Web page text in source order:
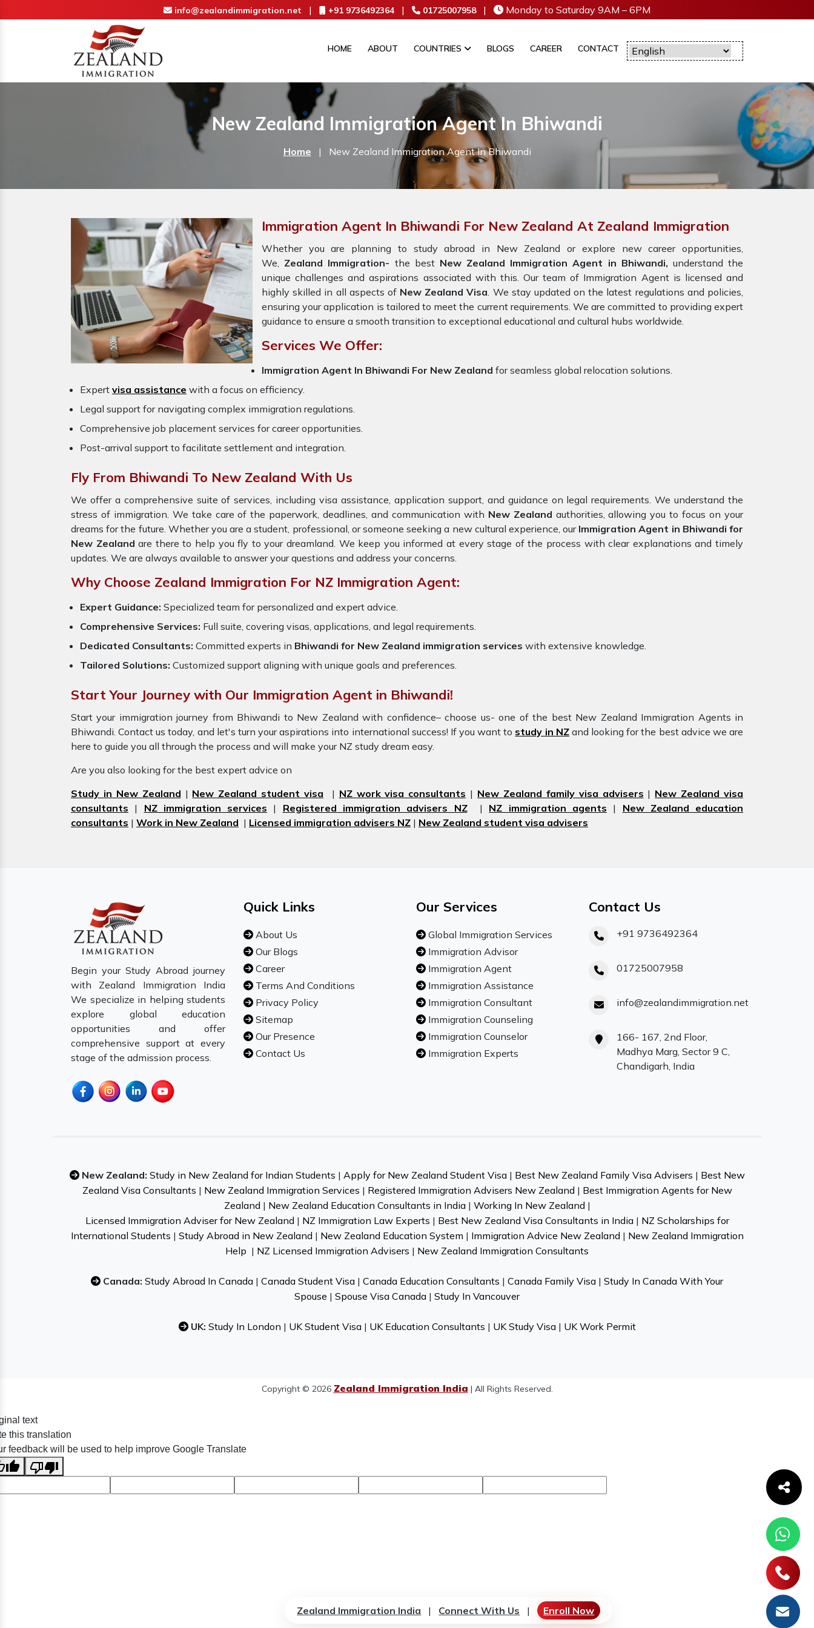
info@zealandimmigration.net | +91 9736492364 | 01725007958 | Monday to Saturday 9AM – 6PM
HOME ABOUT COUNTRIES BLOGS CAREER CONTACT
New Zealand Immigration Agent In Bhiwandi
Home | New Zealand Immigration Agent In Bhiwandi
Immigration Agent In Bhiwandi For New Zealand At Zealand Immigration
Whether you are planning to study abroad in New Zealand or explore new career opportunities,
We, Zealand Immigration- the best New Zealand Immigration Agent in Bhiwandi, understand the
unique challenges and aspirations associated with this. Our team of Immigration Agent is licensed and
highly skilled in all aspects of New Zealand Visa. We stay updated on the latest regulations and policies,
ensuring your application is tailored to meet the current requirements. We are committed to providing expert
guidance to ensure a smooth transition to exceptional educational and cultural hubs worldwide.
Services We Offer:
Immigration Agent In Bhiwandi For New Zealand for seamless global relocation solutions.
Expert visa assistance with a focus on efficiency.
Legal support for navigating complex immigration regulations.
Comprehensive job placement services for career opportunities.
Post-arrival support to facilitate settlement and integration.
Fly From Bhiwandi To New Zealand With Us
We offer a comprehensive suite of services, including visa assistance, application support, and guidance on legal requirements. We understand the
stress of immigration. We take care of the paperwork, deadlines, and communication with New Zealand authorities, allowing you to focus on your
dreams for the future. Whether you are a student, professional, or someone seeking a new cultural experience, our Immigration Agent in Bhiwandi for
New Zealandare there to help you fly to your dreamland. We keep you informed at every stage of the process with clear explanations and timely
updates. We are always available to answer your questions and address your concerns.
Why Choose Zealand Immigration For NZ Immigration Agent:
Expert Guidance: Specialized team for personalized and expert advice.
Comprehensive Services: Full suite, covering visas, applications, and legal requirements.
Dedicated Consultants: Committed experts in Bhiwandi for New Zealand immigration services with extensive knowledge.
Tailored Solutions: Customized support aligning with unique goals and preferences.
Start Your Journey with Our Immigration Agent in Bhiwandi!
Start your immigration journey from Bhiwandi to New Zealand with confidence– choose us- one of the best New Zealand Immigration Agents in
Bhiwandi. Contact us today, and let's turn your aspirations into international success! If you want to study in NZand looking for the best advice we are
here to guide you all through the process and will make your NZ study dream easy.
Are you also looking for the best expert advice on
Study in New Zealand | New Zealand student visa | NZ work visa consultants | New Zealand family visa advisers | New Zealand visa
consultants | NZ immigration services | Registered immigration advisers NZ| NZ immigration agents | New Zealand education
consultants | Work in New Zealand | Licensed immigration advisers NZ | New Zealand student visa advisers
Begin your Study Abroad journey
with Zealand Immigration India
We specialize in helping students
explore global education
opportunities and offer
comprehensive support at every
stage of the admission process.
Quick Links
About Us
Our Blogs
Career
Terms And Conditions
Privacy Policy
Sitemap
Our Presence
Contact Us
Our Services
Global Immigration Services
Immigration Advisor
Immigration Agent
Immigration Assistance
Immigration Consultant
Immigration Counseling
Immigration Counselor
Immigration Experts
Contact Us
+91 9736492364
01725007958
info@zealandimmigration.net
166- 167, 2nd Floor,
Madhya Marg, Sector 9 C,
Chandigarh, India
New Zealand: Study in New Zealand for Indian Students | Apply for New Zealand Student Visa| Best New Zealand Family Visa Advisers | Best New
Zealand Visa Consultants | New Zealand Immigration Services | Registered Immigration Advisers New Zealand | Best Immigration Agents for New
Zealand | New Zealand Education Consultants in India| Working In New Zealand |
Licensed Immigration Adviser for New Zealand | NZ Immigration Law Experts | Best New Zealand Visa Consultants in India| NZ Scholarships for
International Students | Study Abroad in New Zealand | New Zealand Education System | Immigration Advice New Zealand | New Zealand Immigration
Help | NZ Licensed Immigration Advisers | New Zealand Immigration Consultants
Canada: Study Abroad In Canada | Canada Student Visa | Canada Education Consultants | Canada Family Visa | Study In Canada With Your
Spouse | Spouse Visa Canada | Study In Vancouver
UK: Study In London | UK Student Visa| UK Education Consultants | UK Study Visa| UK Work Permit
Copyright © 2026 Zealand Immigration India | All Rights Reserved.
Zealand Immigration India | Connect With Us | Enroll Now
text
this translation
feedback will be used to help improve Google Translate